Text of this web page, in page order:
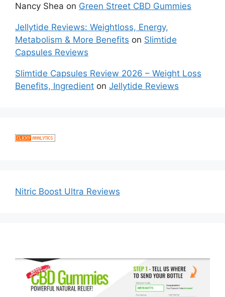
Nancy Shea on Green Street CBD Gummies
Jellytide Reviews: Weightloss, Energy,
Metabolism & More Benefits on Slimtide
Capsules Reviews
Slimtide Capsules Review 2026 – Weight Loss
Benefits, Ingredient on Jellytide Reviews
Nitric Boost Ultra Reviews